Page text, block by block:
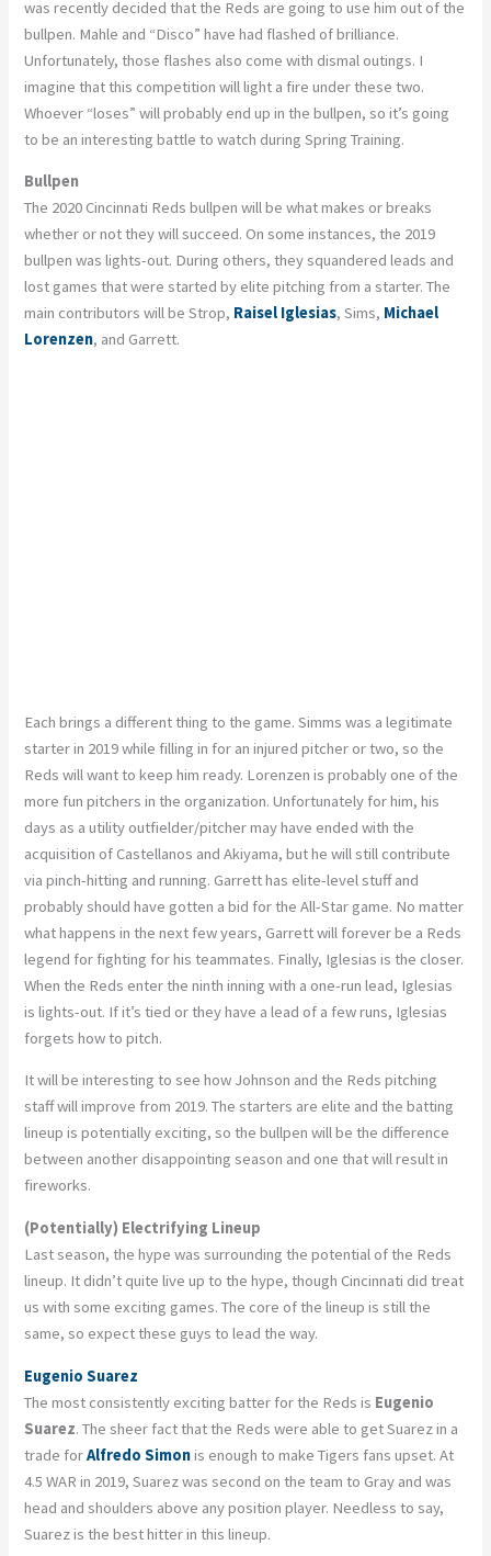
was recently decided that the Reds are going to use him out of the
bullpen. Mahle and “Disco” have had flashed of brilliance.
Unfortunately, those flashes also come with dismal outings. I
imagine that this competition will light a fire under these two.
Whoever “loses” will probably end up in the bullpen, so it’s going
to be an interesting battle to watch during Spring Training.
Bullpen
The 2020 Cincinnati Reds bullpen will be what makes or breaks
whether or not they will succeed. On some instances, the 2019
bullpen was lights-out. During others, they squandered leads and
lost games that were started by elite pitching from a starter. The
main contributors will be Strop, Raisel Iglesias, Sims, Michael
Lorenzen, and Garrett.
Each brings a different thing to the game. Simms was a legitimate
starter in 2019 while filling in for an injured pitcher or two, so the
Reds will want to keep him ready. Lorenzen is probably one of the
more fun pitchers in the organization. Unfortunately for him, his
days as a utility outfielder/pitcher may have ended with the
acquisition of Castellanos and Akiyama, but he will still contribute
via pinch-hitting and running. Garrett has elite-level stuff and
probably should have gotten a bid for the All-Star game. No matter
what happens in the next few years, Garrett will forever be a Reds
legend for fighting for his teammates. Finally, Iglesias is the closer.
When the Reds enter the ninth inning with a one-run lead, Iglesias
is lights-out. If it’s tied or they have a lead of a few runs, Iglesias
forgets how to pitch.
It will be interesting to see how Johnson and the Reds pitching
staff will improve from 2019. The starters are elite and the batting
lineup is potentially exciting, so the bullpen will be the difference
between another disappointing season and one that will result in
fireworks.
(Potentially) Electrifying Lineup
Last season, the hype was surrounding the potential of the Reds
lineup. It didn’t quite live up to the hype, though Cincinnati did treat
us with some exciting games. The core of the lineup is still the
same, so expect these guys to lead the way.
Eugenio Suarez
The most consistently exciting batter for the Reds is Eugenio
Suarez. The sheer fact that the Reds were able to get Suarez in a
trade forAlfredo Simonis enough to make Tigers fans upset. At
4.5 WAR in 2019, Suarez was second on the team to Gray and was
head and shoulders above any position player. Needless to say,
Suarez is the best hitter in this lineup.